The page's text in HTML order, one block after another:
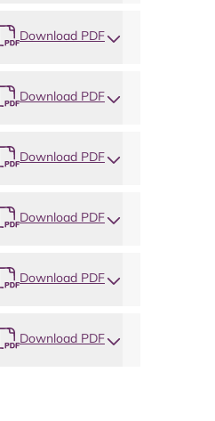
Download PDF
Download PDF
Download PDF
Download PDF
Download PDF
Download PDF